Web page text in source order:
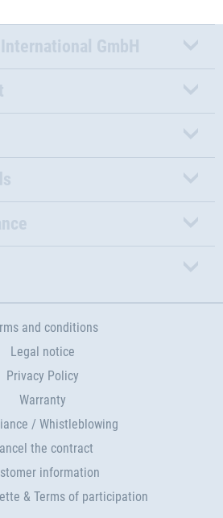
GmbH
and conditions
Legal notice
Privacy Policy
Warranty
/ Whistleblowing
the contract
information
& Terms of participation